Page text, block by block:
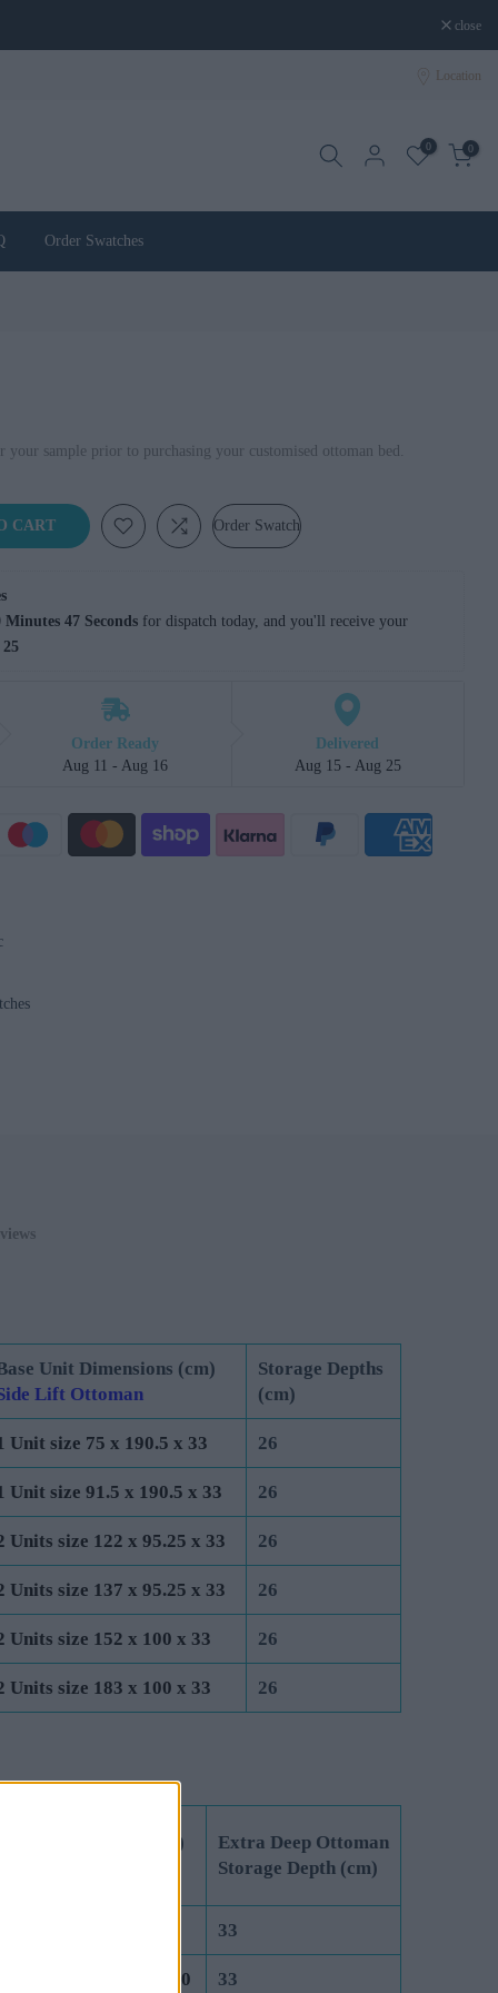
close
Location
0 0
Order Swatches
your sample prior to purchasing your customised ottoman bed.
Order Swatch
CART
46 Seconds for dispatch today, and you'll receive your
Order Ready
Aug 11 - Aug 16
Delivered
Aug 15 - Aug 25
Unit Dimensions (cm)
Lift Ottoman
Storage Depths
(cm)
Unit size 75 x 190.5 x 33 26
Unit size 91.5 x 190.5 x 33 26
Units size 122 x 95.25 x 33 26
Units size 137 x 95.25 x 33 26
Units size 152 x 100 x 33 26
Units size 183 x 100 x 33 26
Unit Dimensions (cm)
Extra Deep Ottoman
Storage Depth (cm)
33
size 91.5 x 190.5 x 40 33